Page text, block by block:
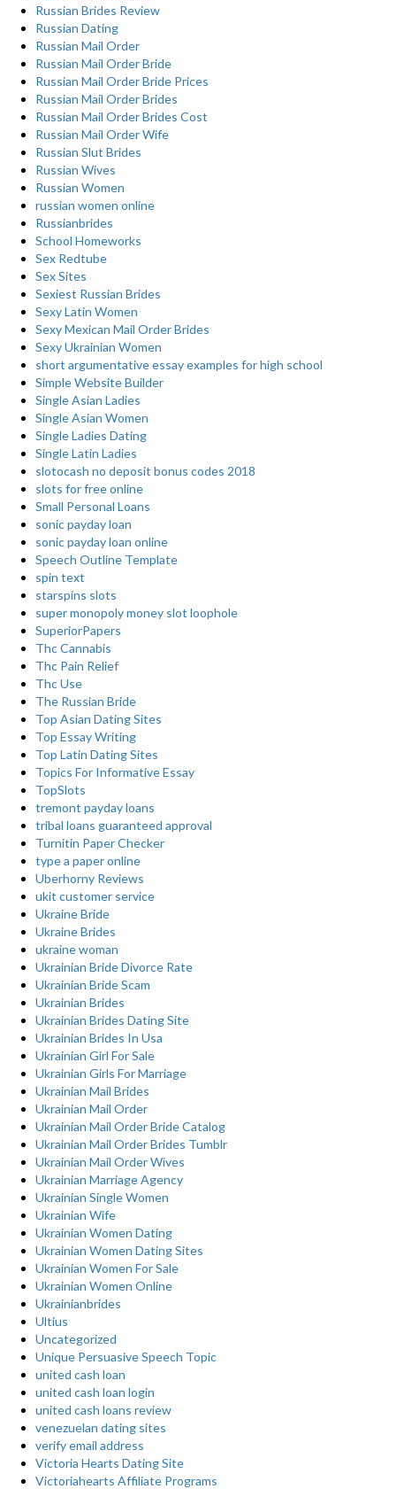
Russian Brides Review
Russian Dating
Russian Mail Order
Russian Mail Order Bride
Russian Mail Order Bride Prices
Russian Mail Order Brides
Russian Mail Order Brides Cost
Russian Mail Order Wife
Russian Slut Brides
Russian Wives
Russian Women
russian women online
Russianbrides
School Homeworks
Sex Redtube
Sex Sites
Sexiest Russian Brides
Sexy Latin Women
Sexy Mexican Mail Order Brides
Sexy Ukrainian Women
short argumentative essay examples for high school
Simple Website Builder
Single Asian Ladies
Single Asian Women
Single Ladies Dating
Single Latin Ladies
slotocash no deposit bonus codes 2018
slots for free online
Small Personal Loans
sonic payday loan
sonic payday loan online
Speech Outline Template
spin text
starspins slots
super monopoly money slot loophole
SuperiorPapers
Thc Cannabis
Thc Pain Relief
Thc Use
The Russian Bride
Top Asian Dating Sites
Top Essay Writing
Top Latin Dating Sites
Topics For Informative Essay
TopSlots
tremont payday loans
tribal loans guaranteed approval
Turnitin Paper Checker
type a paper online
Uberhorny Reviews
ukit customer service
Ukraine Bride
Ukraine Brides
ukraine woman
Ukrainian Bride Divorce Rate
Ukrainian Bride Scam
Ukrainian Brides
Ukrainian Brides Dating Site
Ukrainian Brides In Usa
Ukrainian Girl For Sale
Ukrainian Girls For Marriage
Ukrainian Mail Brides
Ukrainian Mail Order
Ukrainian Mail Order Bride Catalog
Ukrainian Mail Order Brides Tumblr
Ukrainian Mail Order Wives
Ukrainian Marriage Agency
Ukrainian Single Women
Ukrainian Wife
Ukrainian Women Dating
Ukrainian Women Dating Sites
Ukrainian Women For Sale
Ukrainian Women Online
Ukrainianbrides
Ultius
Uncategorized
Unique Persuasive Speech Topic
united cash loan
united cash loan login
united cash loans review
venezuelan dating sites
verify email address
Victoria Hearts Dating Site
Victoriahearts Affiliate Programs